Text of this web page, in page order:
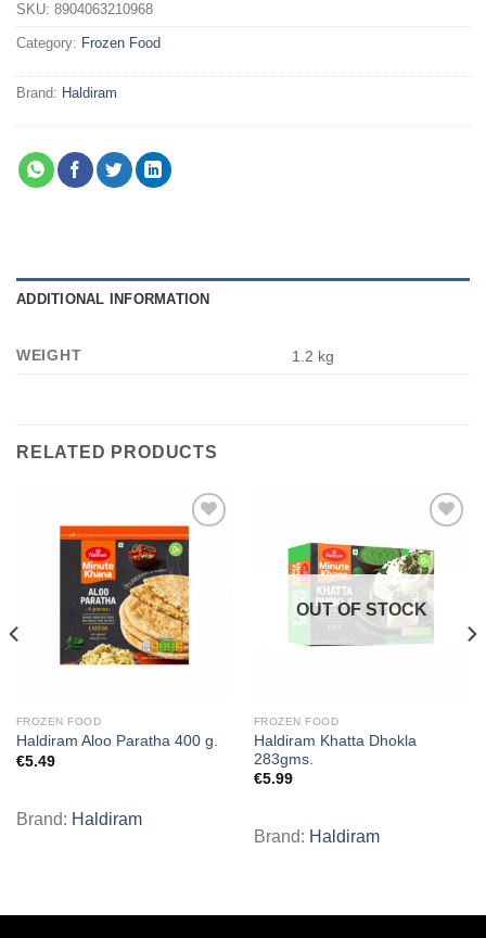
SKU: 8904063210968
Category: Frozen Food
Brand: Haldiram
ADDITIONAL INFORMATION
WEIGHT 1.2 kg
RELATED PRODUCTS
Add to
wishlist
FROZEN FOOD
Haldiram Aloo Paratha 400 g.
€5.49
Brand: Haldiram
wishlist
OUT OF STOCK
FROZEN FOOD
Haldiram Khatta Dhokla
283gms.
€5.99
Brand: Haldiram